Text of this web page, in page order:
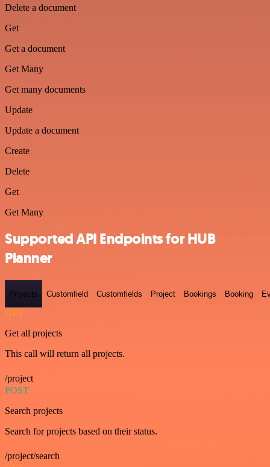
Delete a document
Get
Get a document
Get Many
Get many documents
Update
Update a document
Create
Delete
Get
Get Many
Supported API Endpoints for HUB
Planner
Projects Customfield Customfields Project Bookings Booking
GET
Get all projects
This call will return all projects.
/project
POST
Search projects
Search for projects based on their status.
/project/search